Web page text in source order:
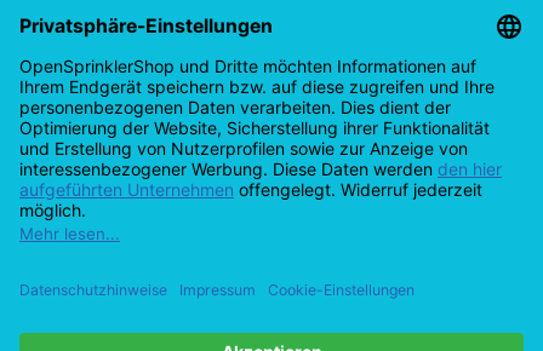
My Account
CONTACT
support@opensprinklershop.de
07254-4045434
Contact page
Help Desk
Cookie Settings
Google
PayPal
Cash
Visa MasterCardAmazon
Bank